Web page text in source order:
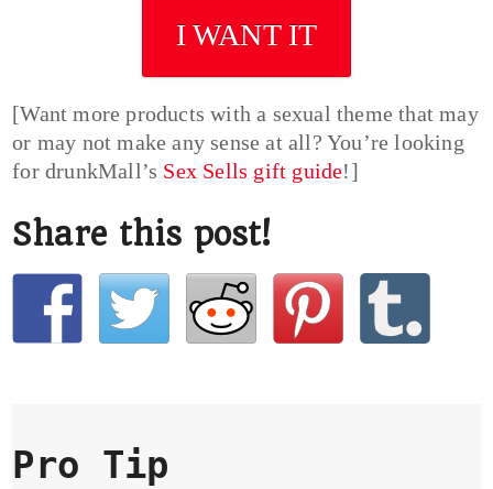
I WANT IT
[Want more products with a sexual theme that may
or may not make any sense at all? You’re looking
for drunkMall’s Sex Sells gift guide!]
Share this post!
Pro Tip